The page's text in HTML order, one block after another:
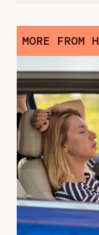
MORE FROM